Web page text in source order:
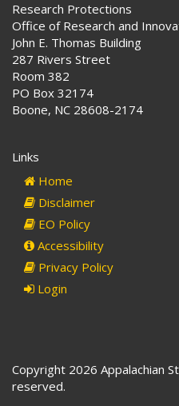
Research Protections
Office of Research and
John E. Thomas Building
287 Rivers Street
Room 382
PO Box 32174
Boone, NC 28608-2174
Links
Home
Disclaimer
EO Policy
Accessibility
Privacy Policy
Login
Copyright 2026 Appalachian
reserved.